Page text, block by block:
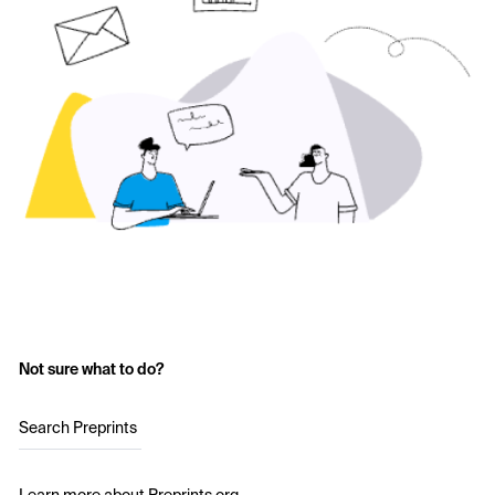
Not sure what to do?
Search Preprints